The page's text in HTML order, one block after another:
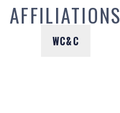
AFFILIATIONS
WC&C